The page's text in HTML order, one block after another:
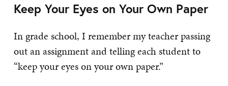
Keep Your Eyes on Your Own Paper
In grade school, I remember my teacher passing
out an assignment and telling each student to
“keep your eyes on your own paper.”